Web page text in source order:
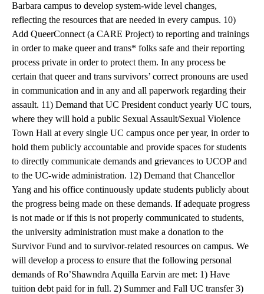
Barbara campus to develop system-wide level changes,
reflecting the resources that are needed in every campus. 10)
Add QueerConnect (a CARE Project) to reporting and trainings
in order to make queer and trans* folks safe and their reporting
process private in order to protect them. In any process be
certain that queer and trans survivors’ correct pronouns are used
in communication and in any and all paperwork regarding their
assault. 11) Demand that UC President conduct yearly UC tours,
where they will hold a public Sexual Assault/Sexual Violence
Town Hall at every single UC campus once per year, in order to
hold them publicly accountable and provide spaces for students
to directly communicate demands and grievances to UCOP and
to the UC-wide administration. 12) Demand that Chancellor
Yang and his office continuously update students publicly about
the progress being made on these demands. If adequate progress
is not made or if this is not properly communicated to students,
the university administration must make a donation to the
Survivor Fund and to survivor-related resources on campus. We
will develop a process to ensure that the following personal
demands of Ro’Shawndra Aquilla Earvin are met: 1) Have
tuition debt paid for in full. 2) Summer and Fall UC transfer 3)